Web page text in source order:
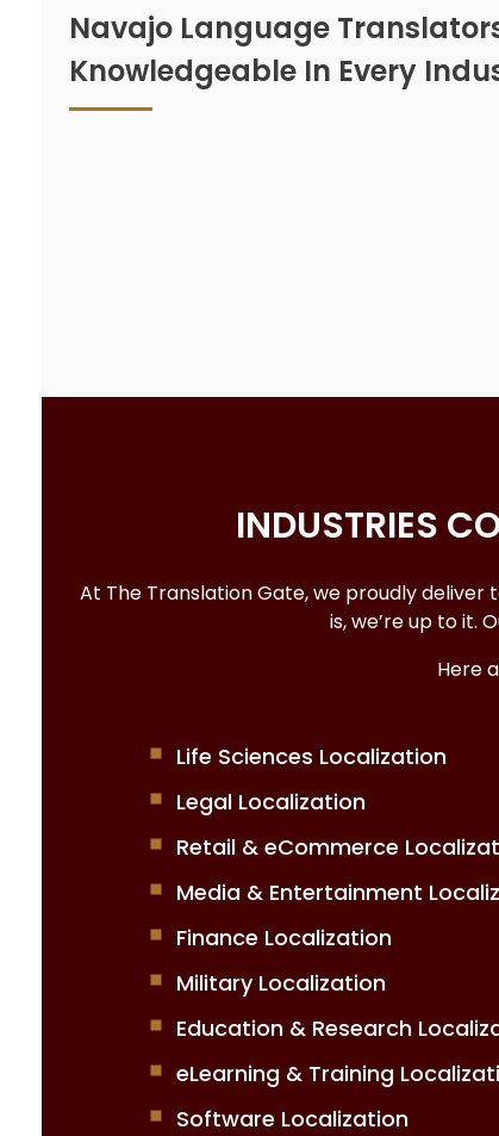
Navajo Language
Knowledgeable In Every
INDUSTRIES
At The Translation Gate, we proudly
is, we’re up to it.
Here
Life Sciences Localization
Legal Localization
Retail & eCommerce
Media & Entertainment
Finance Localization
Military Localization
Education & Research
eLearning & Training
Software Localization